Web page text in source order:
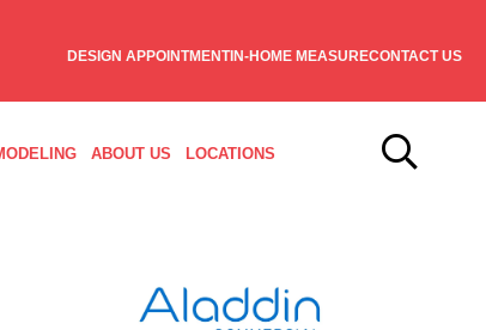
DESIGN APPOINTMENTIN-HOME MEASURECONTACT US
ABOUT US LOCATIONS